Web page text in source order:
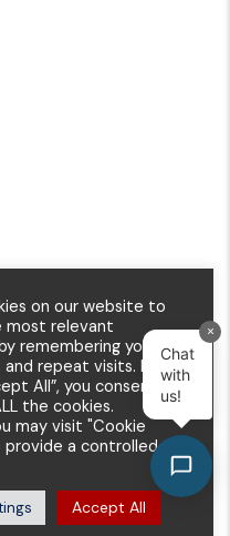
on our website to
most relevant
remembering your
repeat visits. By
All”, you consent to
the cookies.
may visit "Cookie
a controlled
Accept All
×
Chat
with
us!